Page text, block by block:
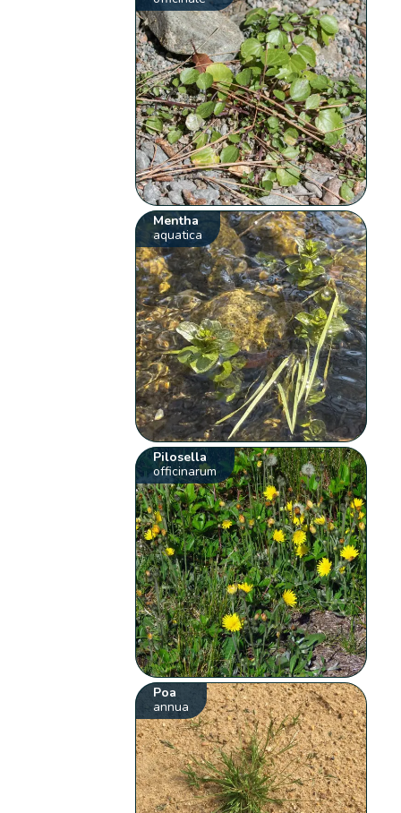
Mentha
aquatica
Pilosella
officinarum
Poa
annua